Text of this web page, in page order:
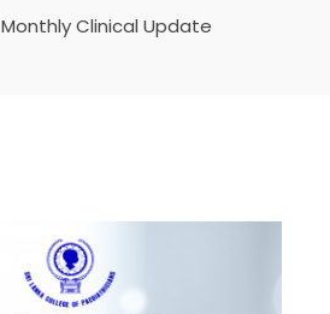
Monthly Clinical Update